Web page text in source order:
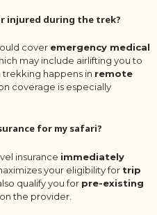
injured during the trek?
cover emergency medical
may include airlifting you to
happens in remote
coverage is especially
for my safari?
insurance immediately
your eligibility for trip
qualify you for pre-existing
the provider.